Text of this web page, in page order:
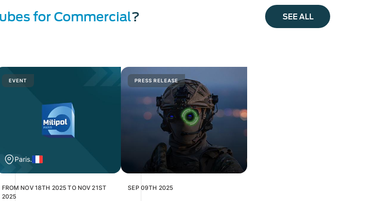
for Commercial? SEE ALL
EVENT
Paris.
FROM NOV 18TH 2025 TO NOV 21ST
2025
PRESS RELEASE
SEP 09TH 2025